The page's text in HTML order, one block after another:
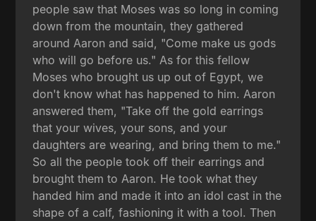
people saw that Moses was so long in coming
down from the mountain, they gathered
around Aaron and said, "Come make us gods
who will go before us." As for this fellow
Moses who brought us up out of Egypt, we
don't know what has happened to him. Aaron
answered them, "Take off the gold earrings
that your wives, your sons, and your
daughters are wearing, and bring them to me."
So all the people took off their earrings and
brought them to Aaron. He took what they
handed him and made it into an idol cast in the
shape of a calf, fashioning it with a tool. Then